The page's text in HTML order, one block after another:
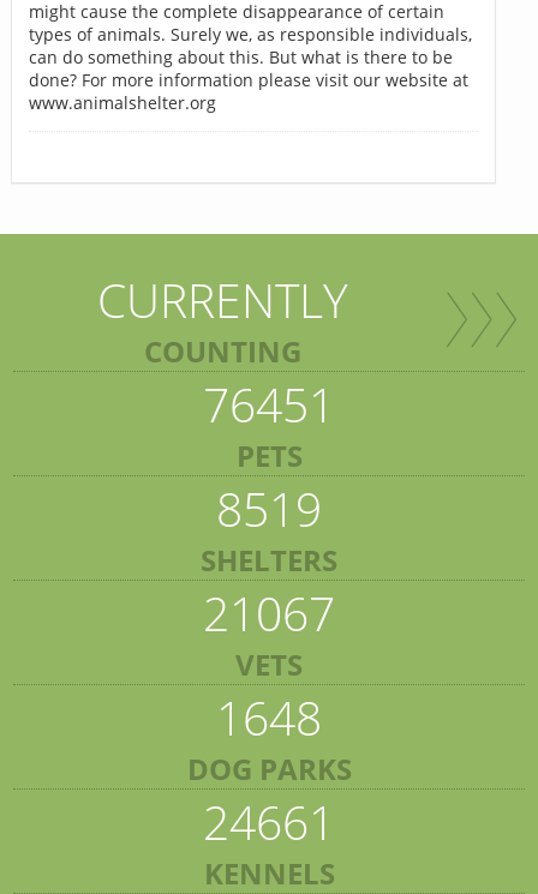
might cause the complete disappearance of certain
types of animals. Surely we, as responsible individuals,
can do something about this. But what is there to be
done? For more information please visit our website at
www.animalshelter.org
CURRENTLY
COUNTING
76451
PETS
8519
SHELTERS
21067
VETS
1648
DOG PARKS
24661
KENNELS